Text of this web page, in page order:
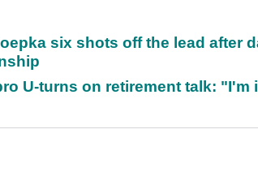
six shots off the lead after
U-turns on retirement talk: